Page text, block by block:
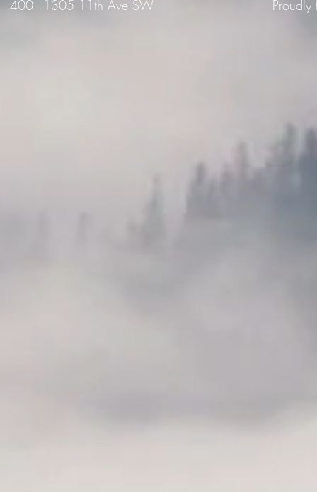
400 - 1305 11th Ave SW